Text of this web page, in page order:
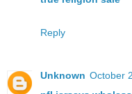
Reply
Unknown October